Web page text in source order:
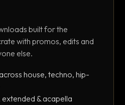
built for the
with promos, edits and
else.
house, techno, hip-
& acapella